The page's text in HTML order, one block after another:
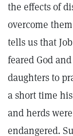
the effects of
overcome
tells us that
feared God
daughters to
a short time
and herds
endangered.